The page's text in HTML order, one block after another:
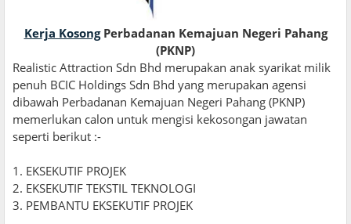
Kerja KosongPerbadanan Kemajuan Negeri Pahang
(PKNP)
Realistic Attraction Sdn Bhd merupakan anak syarikat milik
penuh BCIC Holdings Sdn Bhd yang merupakan agensi
dibawah Perbadanan Kemajuan Negeri Pahang (PKNP)
memerlukan calon untuk mengisi kekosongan jawatan
seperti berikut :-
1. EKSEKUTIF PROJEK
2. EKSEKUTIF TEKSTIL TEKNOLOGI
3. PEMBANTU EKSEKUTIF PROJEK